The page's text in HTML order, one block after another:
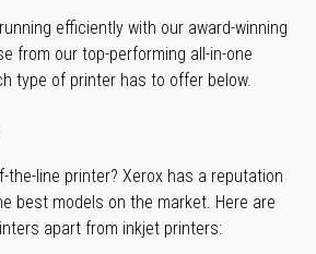
efficiently with our award-winning
from our top-performing all-in-one
type of printer has to offer below.
the-line printer? Xerox has a reputation
best models on the market. Here are
apart from inkjet printers: